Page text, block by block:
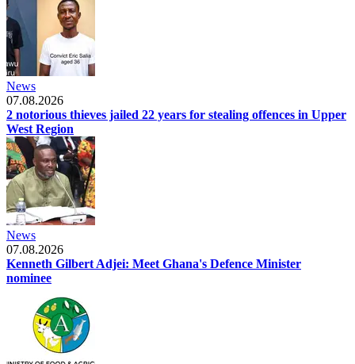
News
07.08.2026
2 notorious thieves jailed 22 years for stealing offences in Upper
West Region
News
07.08.2026
Kenneth Gilbert Adjei: Meet Ghana's Defence Minister
nominee